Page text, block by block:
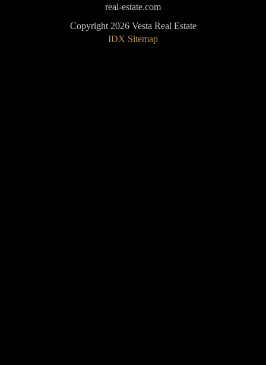
real-estate.com
Copyright 2026 Vesta Real Estate
IDX Sitemap